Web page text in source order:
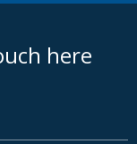
here